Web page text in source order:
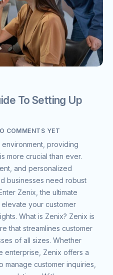
To Setting Up
COMMENTS YET
environment, providing
more crucial than ever.
and personalized
businesses need robust
Zenix, the ultimate
your customer
What is Zenix? Zenix is
that streamlines customer
of all sizes. Whether
enterprise, Zenix offers a
customer inquiries,